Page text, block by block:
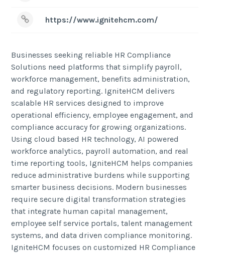
https://www.ignitehcm.com/
Businesses seeking reliable HR Compliance
Solutions need platforms that simplify payroll,
workforce management, benefits administration,
and regulatory reporting. IgniteHCM delivers
scalable HR services designed to improve
operational efficiency, employee engagement, and
compliance accuracy for growing organizations.
Using cloud based HR technology, AI powered
workforce analytics, payroll automation, and real
time reporting tools, IgniteHCM helps companies
reduce administrative burdens while supporting
smarter business decisions. Modern businesses
require secure digital transformation strategies
that integrate human capital management,
employee self service portals, talent management
systems, and data driven compliance monitoring.
IgniteHCM focuses on customized HR Compliance